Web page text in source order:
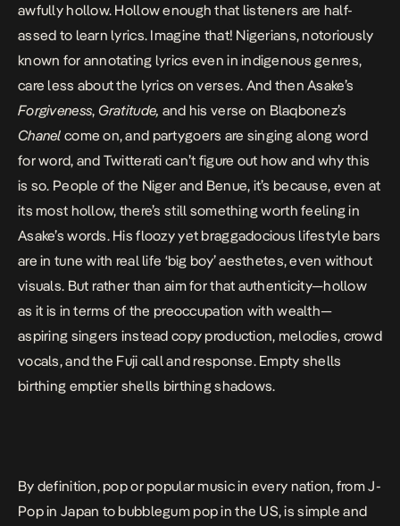
awfully hollow. Hollow enough that listeners are half-
assed to learn lyrics. Imagine that! Nigerians, notoriously
known for annotating lyrics even in indigenous genres,
care less about the lyrics on verses. And then Asake’s
Forgiveness, Gratitude, and his verse on Blaqbonez’s
Chanel come on, and partygoers are singing along word
for word, and Twitterati can’t figure out how and why this
is so. People of the Niger and Benue, it’s because, even at
its most hollow, there’s still something worth feeling in
Asake’s words. His floozy yet braggadocious lifestyle bars
are in tune with real life ‘big boy’ aesthetes, even without
visuals. But rather than aim for that authenticity—hollow
as it is in terms of the preoccupation with wealth—
aspiring singers instead copy production, melodies, crowd
vocals, and the Fuji call and response. Empty shells
birthing emptier shells birthing shadows.
By definition, pop or popular music in every nation, from J-
Pop in Japan to bubblegum pop in the US, is simple and